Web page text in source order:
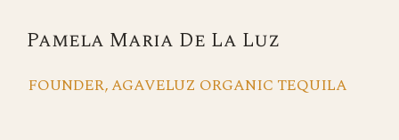
Pamela Maria De La Luz
FOUNDER, AGAVELUZ ORGANIC TEQUILA